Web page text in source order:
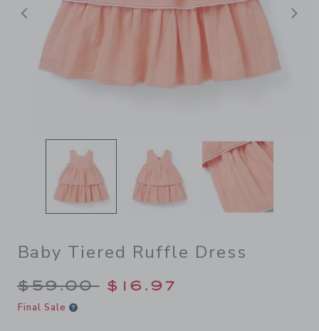
Previous
Baby Tiered Ruffle Dress
Price reduced from $59.00
$59.00 $16.97
Final Sale